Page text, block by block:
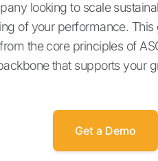
looking to scale
of your performance.
the core principles of
that supports your
Get a Demo